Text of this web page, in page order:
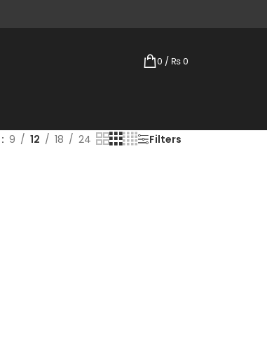
0 / ₨0
9 12 18 24 Filters